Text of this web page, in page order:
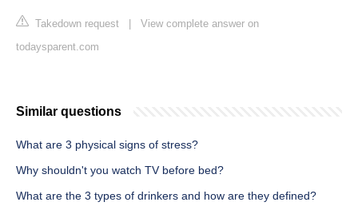
Takedown request
View complete answer on
todaysparent.com
Similar questions
What are 3 physical signs of stress?
Why shouldn't you watch TV before bed?
What are the 3 types of drinkers and how are they defined?